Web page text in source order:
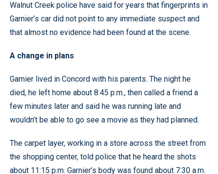
Walnut Creek police have said for years that fingerprints in
Garnier’s car did not point to any immediate suspect and
that almost no evidence had been found at the scene.
A change in plans
Garnier lived in Concord with his parents. The night he
died, he left home about 8:45 p.m., then called a friend a
few minutes later and said he was running late and
wouldn’t be able to go see a movie as they had planned.
The carpet layer, working in a store across the street from
the shopping center, told police that he heard the shots
about 11:15 p.m. Garnier’s body was found about 7:30 a.m.